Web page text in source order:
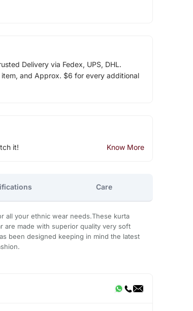
Delivery via Fedex, UPS, DHL.
and Approx. $6 for every additional
it! Know More
Care
all your ethnic wear needs.These kurta
are made with superior quality very soft
been designed keeping in mind the latest